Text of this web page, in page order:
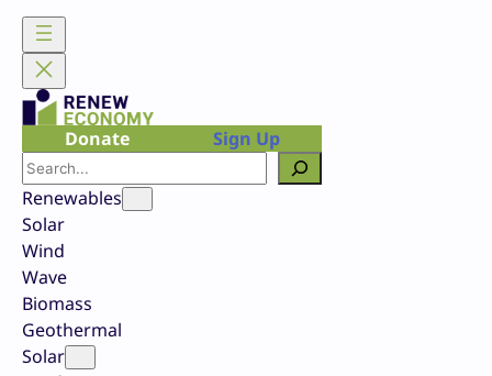
Skip
content
Donate
Sign Up
Search
Renewables
Solar
Wind
Wave
Biomass
Geothermal
Solar